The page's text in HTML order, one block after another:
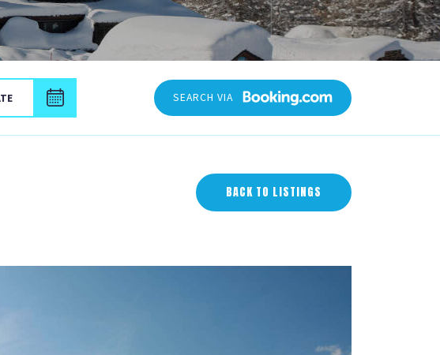
Check-out date
SEARCH VIA
BACK TO LISTINGS